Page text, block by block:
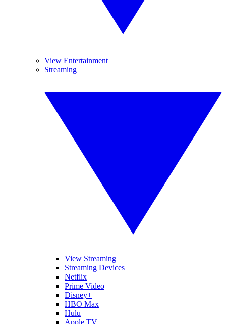
View Entertainment
Streaming
View Streaming
Streaming Devices
Netflix
Prime Video
Disney+
HBO Max
Hulu
Apple TV